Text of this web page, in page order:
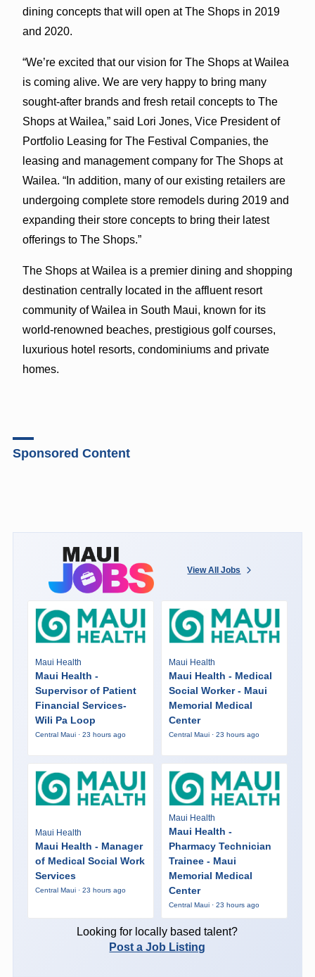
dining concepts that will open at The Shops in 2019
and 2020.
“We’re excited that our vision for The Shops at Wailea
is coming alive. We are very happy to bring many
sought-after brands and fresh retail concepts to The
Shops at Wailea,” said Lori Jones, Vice President of
Portfolio Leasing for The Festival Companies, the
leasing and management company for The Shops at
Wailea. “In addition, many of our existing retailers are
undergoing complete store remodels during 2019 and
expanding their store concepts to bring their latest
offerings to The Shops.”
The Shops at Wailea is a premier dining and shopping
destination centrally located in the affluent resort
community of Wailea in South Maui, known for its
world-renowned beaches, prestigious golf courses,
luxurious hotel resorts, condominiums and private
homes.
Sponsored Content
View All Jobs
Maui Health
Maui Health -
Supervisor of Patient
Financial Services-
Wili Pa Loop
Central Maui · 23 hours ago
Maui Health
Maui Health - Medical
Social Worker - Maui
Memorial Medical
Center
Central Maui · 23 hours ago
Maui Health
Maui Health - Manager
of Medical Social Work
Services
Central Maui · 23 hours ago
Maui Health
Maui Health -
Pharmacy Technician
Trainee - Maui
Memorial Medical
Center
Central Maui · 23 hours ago
Looking for locally based talent?
Post a Job Listing